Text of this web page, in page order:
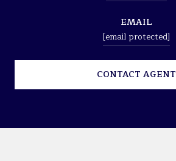
EMAIL
[email protected]
CONTACT AGENT